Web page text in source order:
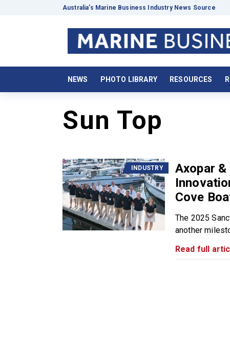
Australia’s Marine Business Industry News Source
NEWS PHOTO LIBRARY RESOURCES
Sun Top
INDUSTRY
Axopar &
Cove
The 2025
another
Read full